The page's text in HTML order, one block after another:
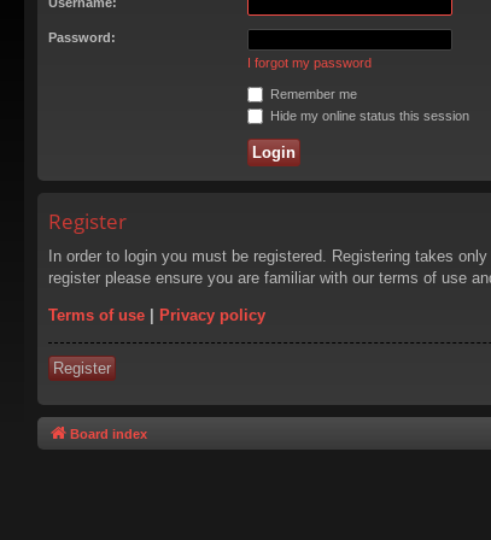
Password:
I forgot my password
Remember me
Hide my online status this session
Register
In order to login you must be registered. Registering takes
register please ensure you are familiar with our terms of use
Terms of use | Privacy policy
Register
Board index